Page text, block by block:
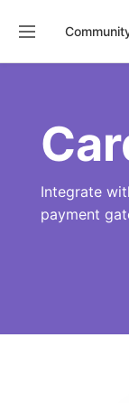
Integrate
payment